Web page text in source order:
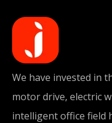
We have invested in
motor drive, electric
intelligent office field